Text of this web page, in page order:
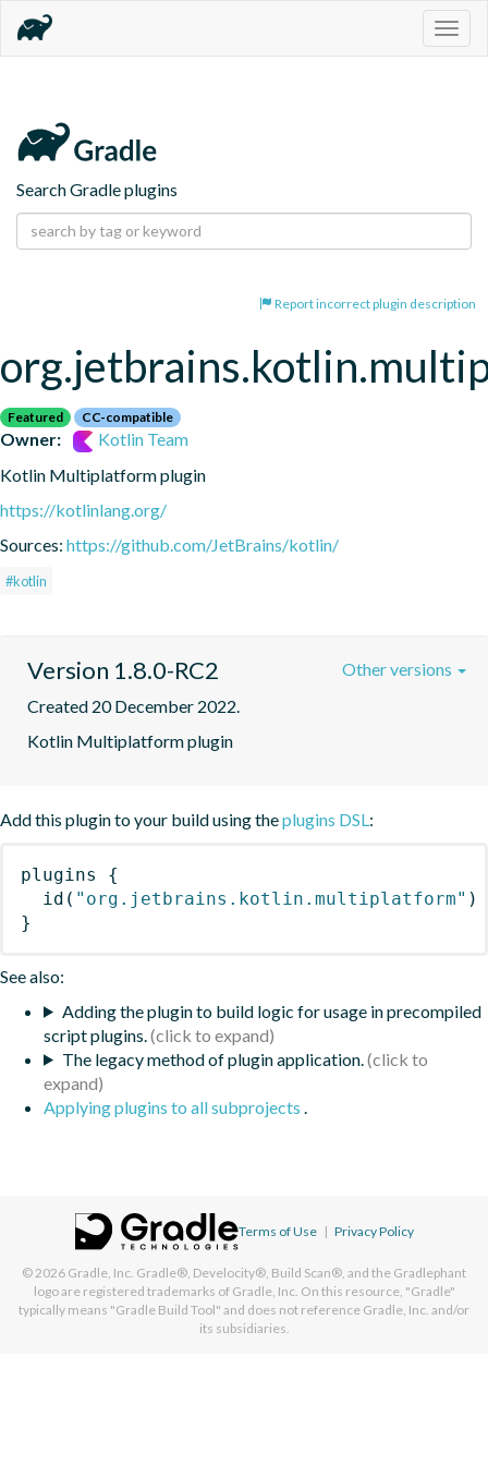
Search Gradle plugins
Report incorrect plugin description
Featured CC-compatible
Owner:
Kotlin Team
Kotlin Multiplatform plugin
https://kotlinlang.org/
Sources: https://github.com/JetBrains/kotlin/
#kotlin
Version 1.8.0-RC2
Created 20 December 2022.
Kotlin Multiplatform plugin
Other versions
Add this plugin to your build using theplugins DSL :
plugins
{
id ( "org.jetbrains.kotlin.multiplatform" )
}
See also:
Adding the plugin to build logic for usage in precompiled
script plugins.
The legacy method of plugin application.
Applying plugins to all subprojects
Terms of Use | Privacy Policy
© 2026 Gradle, Inc. Gradle®, Develocity®, Build Scan®, and the Gradlephant
logo are registered trademarks of Gradle, Inc. On this resource, "Gradle"
typically means "Gradle Build Tool" and does not reference Gradle, Inc. and/or
its subsidiaries.